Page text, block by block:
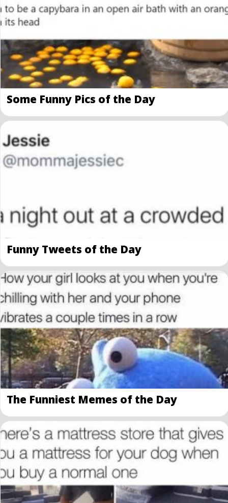
Some Funny Pics of the Day
Funny Tweets of the Day
The Funniest Memes of the Day